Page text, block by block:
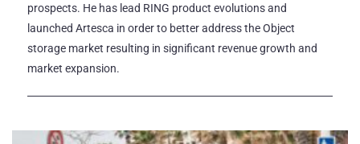
prospects. He has lead RING product evolutions and
launched Artesca in order to better address the Object
storage market resulting in significant revenue growth and
market expansion.